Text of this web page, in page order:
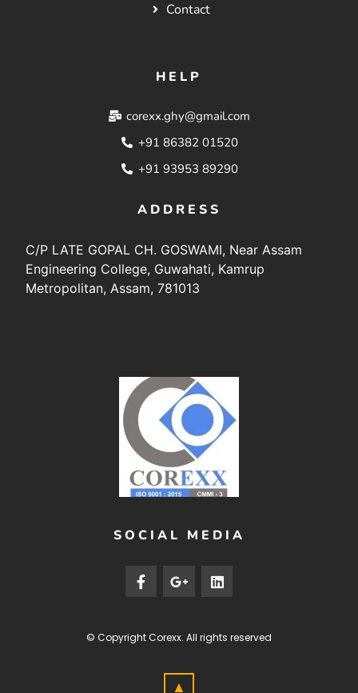
Contact
HELP
corexx.ghy@gmail.com
+91 86382 01520
+91 93953 89290
ADDRESS
C/P LATE GOPAL CH. GOSWAMI, Near Assam
Engineering College, Guwahati, Kamrup
Metropolitan, Assam, 781013
SOCIAL MEDIA
© CopyrightCorexx. All rights reserved
▲